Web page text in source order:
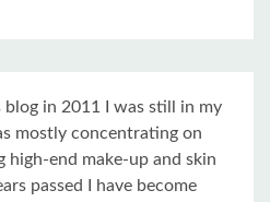
in 2011 I was still in my
mostly concentrating on
end make-up and skin
passed I have become